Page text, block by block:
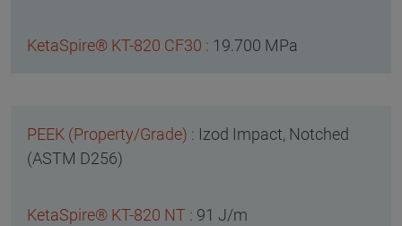
19.700 MPa
Izod Impact, Notched
(ASTM D256)
91 J/m